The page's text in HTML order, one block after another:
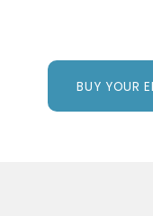
BUY YOUR